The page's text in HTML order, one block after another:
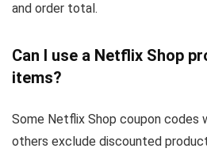
and order total.
Can I use a Netflix Shop
items?
Some Netflix Shop coupon codes
others exclude discounted